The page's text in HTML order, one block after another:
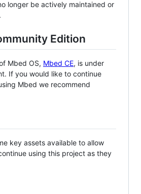
longer be actively maintained or
Edition
Mbed OS, Mbed CE, is under
If you would like to continue
Mbed we recommend
key assets available to allow
using this project as they